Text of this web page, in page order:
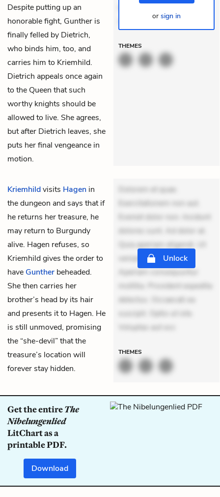
Despite putting up an
honorable fight, Gunther is
finally felled by Dietrich,
who binds him, too, and
carries him to Kriemhild.
Dietrich appeals once again
to the Queen that such
worthy knights should be
allowed to live. She agrees,
but after Dietrich leaves, she
puts her final vengeance in
motion.
delectus. Occaecati ea
THEMES
or sign in
Kriemhildvisits Hagen in
the dungeon and says that if
he returns her treasure, he
may return to Burgundy
alive. Hagen refuses, so
Kriemhild gives the order to
have Gunther beheaded.
She then carries her
brother’s head by its hair
and presents it to Hagen. He
is still unmoved, promising
the “she-devil” that the
treasure’s location will
forever stay hidden.
Dolorem et quae.
Exercitationem non aut.
Eveniet dolor non. Incidunt
dolores sunt. Ad dolor at.
Quia aperiam eligendi. Ut
veniam voluptatem.
Aperiam consequuntur
mollitia. Provident expedita
delectus. Occaecati ea
suscipit. Optio ut iste.
Voluptas aut occ
Unlock
THEMES
Get the entireThe
Nibelungenlied
LitChart as a
printable PDF.
Download